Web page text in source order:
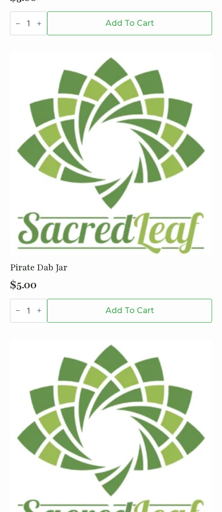
Bee
Dab
quantity
Add To Cart
Pirate Dab Jar
$5.00
Pirate
Dab
quantity
Add To Cart